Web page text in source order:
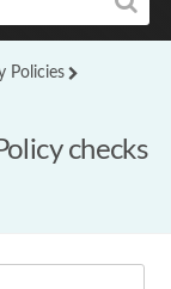
Policies
checks